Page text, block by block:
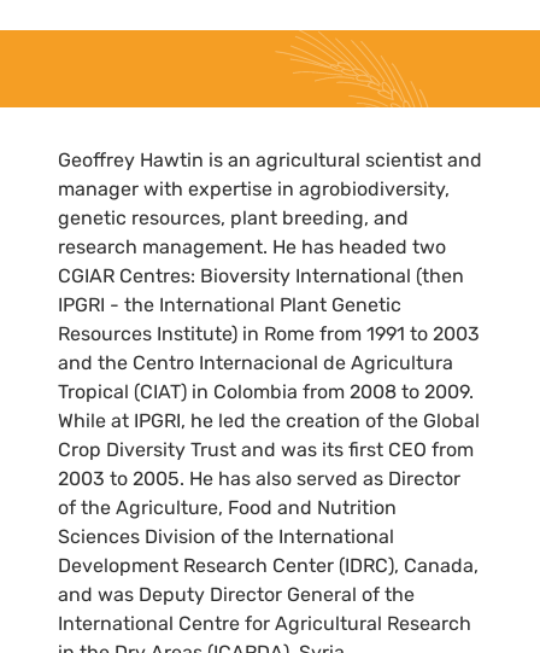
Geoffrey Hawtin is an agricultural scientist and
manager with expertise in agrobiodiversity,
genetic resources, plant breeding, and
research management. He has headed two
CGIAR Centres: Bioversity International (then
IPGRI - the International Plant Genetic
Resources Institute) in Rome from 1991 to 2003
and the Centro Internacional de Agricultura
Tropical (CIAT) in Colombia from 2008 to 2009.
While at IPGRI, he led the creation of the Global
Crop Diversity Trust and was its first CEO from
2003 to 2005. He has also served as Director
of the Agriculture, Food and Nutrition
Sciences Division of the International
Development Research Center (IDRC), Canada,
and was Deputy Director General of the
International Centre for Agricultural Research